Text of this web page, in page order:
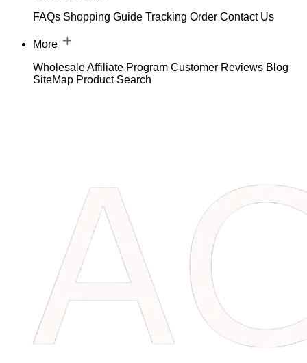
FAQs Shopping Guide Tracking Order Contact Us
More
WholesaleAffiliate Program Customer Reviews Blog
SiteMap Product Search